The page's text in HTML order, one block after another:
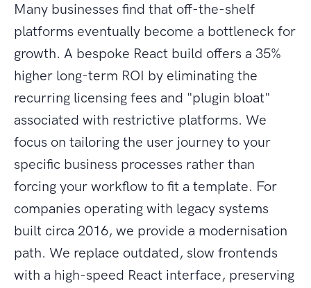
Many businesses find that off-the-shelf
platforms eventually become a bottleneck for
growth. A bespoke React build offers a 35%
higher long-term ROI by eliminating the
recurring licensing fees and "plugin bloat"
associated with restrictive platforms. We
focus on tailoring the user journey to your
specific business processes rather than
forcing your workflow to fit a template. For
companies operating with legacy systems
built circa 2016, we provide a modernisation
path. We replace outdated, slow frontends
with a high-speed React interface, preserving